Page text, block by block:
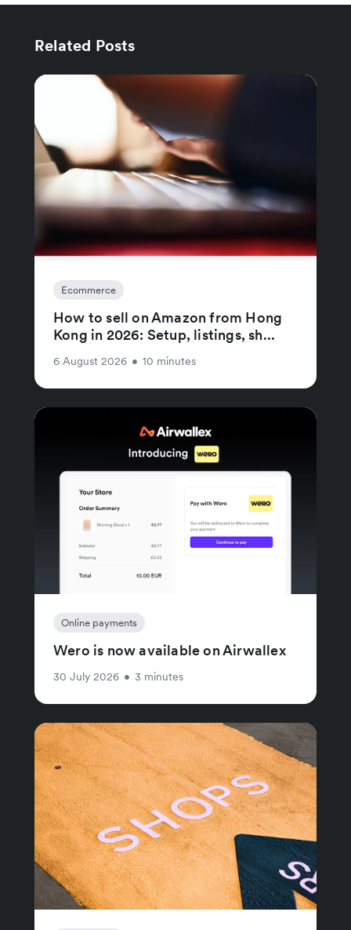
Related Posts
Ecommerce
How to sell on Amazon from Hong
Kong in 2026: Setup, listings, sh...
6 August 2026 • 10 minutes
Online payments
Wero is now available on Airwallex
30 July 2026 • 3 minutes